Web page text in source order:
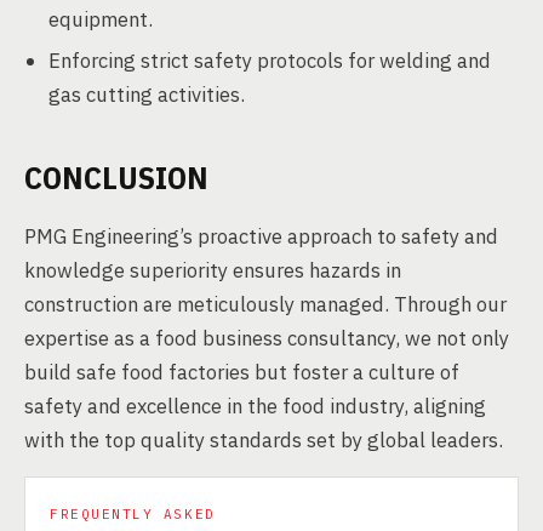
equipment.
Enforcing strict safety protocols for welding and
gas cutting activities.
CONCLUSION
PMG Engineering’s proactive approach to safety and
knowledge superiority ensures hazards in
construction are meticulously managed. Through our
expertise as a food business consultancy, we not only
build safe food factories but foster a culture of
safety and excellence in the food industry, aligning
with the top quality standards set by global leaders.
FREQUENTLY ASKED